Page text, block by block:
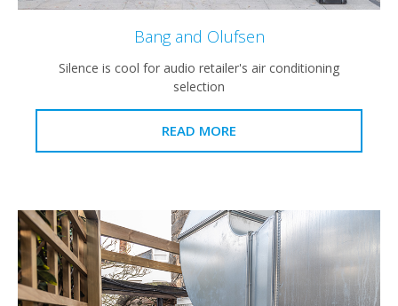
Bang and Olufsen
Silence is cool for audio retailer's air conditioning
selection
READ MORE